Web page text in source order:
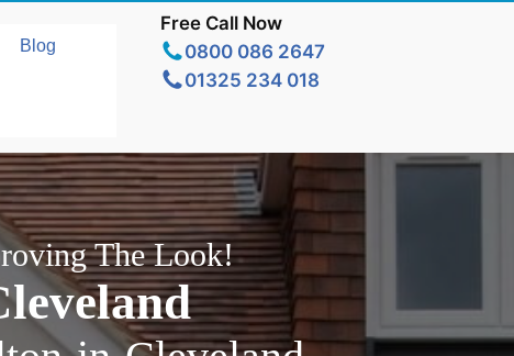
Blog
Free Call Now
0800 086 2647
01325 234 018
The Look!